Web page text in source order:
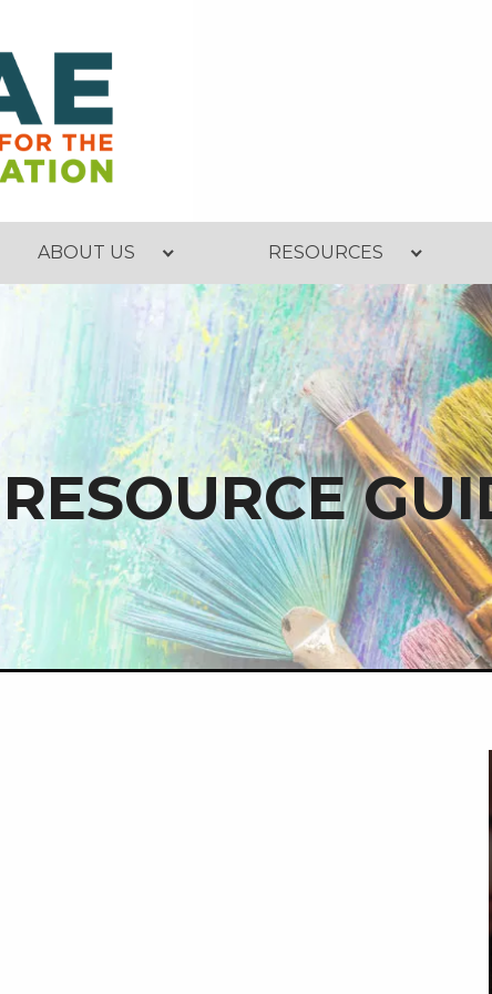
ABOUT US RESOURCES